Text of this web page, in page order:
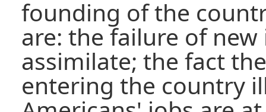
founding of the
are: the failure of
assimilate; the fact
entering the country